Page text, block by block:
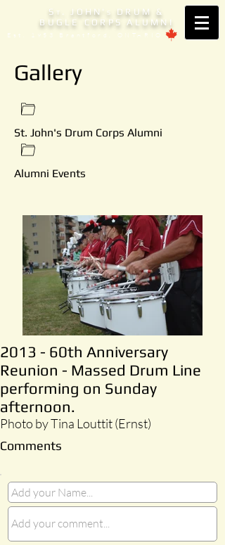
S T . JOHN' S
DRUM &
BUGLE CORPS ALUMNI
Est. 1953 Brantford, ONTARIO
Gallery
St. John's Drum Corps Alumni
Alumni Events
2013 - 60th Anniversary
Reunion - Massed Drum Line
performing on Sunday
afternoon.
Photo by Tina Louttit (Ernst)
Comments